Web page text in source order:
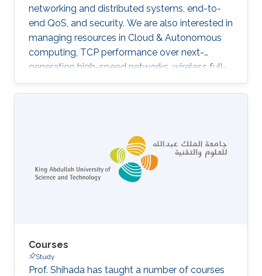
networking and distributed systems, end-to-
end QoS, and security. We are also interested in
managing resources in Cloud & Autonomous
computing, TCP performance over next-
generation high-speed networks, wireless full-
duplex, and DTN networks. We are currently
involved in a few interesting projects such as
defined networking QoS, IoT network
architecture, and IoT Security​​.​
Courses
Study
Prof. Shihada has taught a number of courses